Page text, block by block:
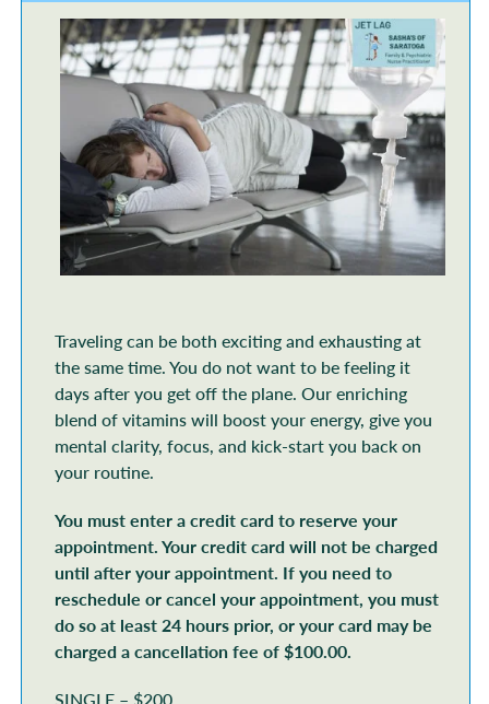
Traveling can be both exciting and exhausting at
the same time. You do not want to be feeling it
days after you get off the plane. Our enriching
blend of vitamins will boost your energy, give you
mental clarity, focus, and kick-start you back on
your routine.
You must enter a credit card to reserve your
appointment. Your credit card will not be charged
until after your appointment. If you need to
reschedule or cancel your appointment, you must
do so at least 24 hours prior, or your card may be
charged a cancellation fee of $100.00.
SINGLE – $200